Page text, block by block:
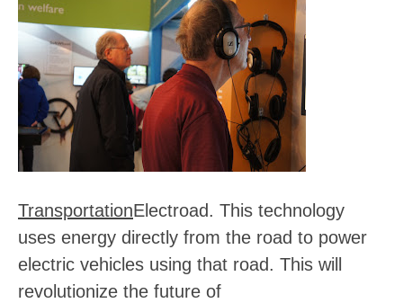
TransportationElectroad. This technology
uses energy directly from the road to power
electric vehicles using that road. This will
revolutionize the future of